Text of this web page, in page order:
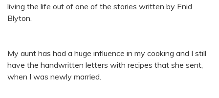
living the life out of one of the stories written by Enid
Blyton.
My aunt has had a huge influence in my cooking and I still
have the handwritten letters with recipes that she sent,
when I was newly married.